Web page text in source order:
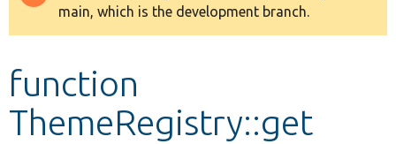
Develop for Drupal
message
main, which is the development branch.
function
ThemeRegistry::get